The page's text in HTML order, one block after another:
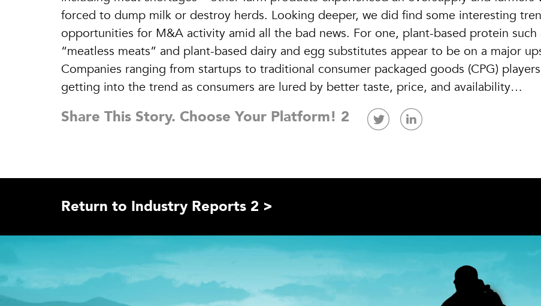
forced to dump milk or destroy herds. Looking deeper, we did find some interesting
opportunities for M&A activity amid all the bad news. For one, plant-based protein such
“meatless meats” and plant-based dairy and egg substitutes appear to be on a major
Companies ranging from startups to traditional consumer packaged goods (CPG)
getting into the trend as consumers are lured by better taste, price, and availability…
Share This Story. Choose Your Platform! 2
Return to Industry Reports 2 >